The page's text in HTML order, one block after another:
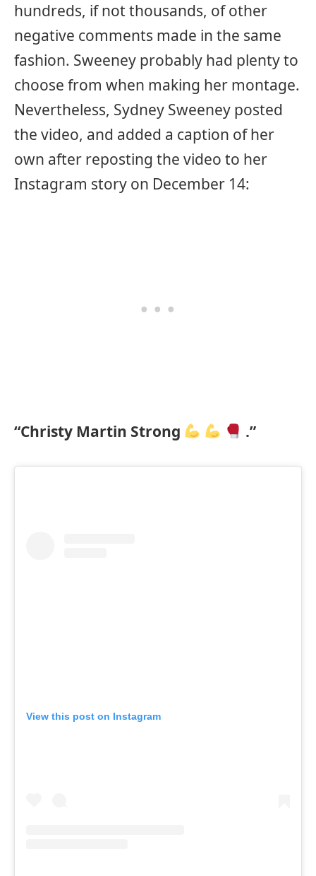
hundreds, if not thousands, of other
negative comments made in the same
fashion. Sweeney probably had plenty to
choose from when making her montage.
Nevertheless, Sydney Sweeney posted
the video, and added a caption of her
own after reposting the video to her
Instagram story on December 14:
“Christy Martin Strong .”
View this post on Instagram